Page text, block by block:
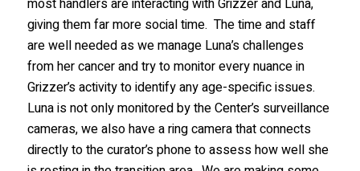
giving them far more social time. The time and staff
are well needed as we manage Luna’s challenges
from her cancer and try to monitor every nuance in
Grizzer’s activity to identify any age-specific issues.
Luna is not only monitored by the Center’s surveillance
cameras, we also have a ring camera that connects
directly to the curator’s phone to assess how well she